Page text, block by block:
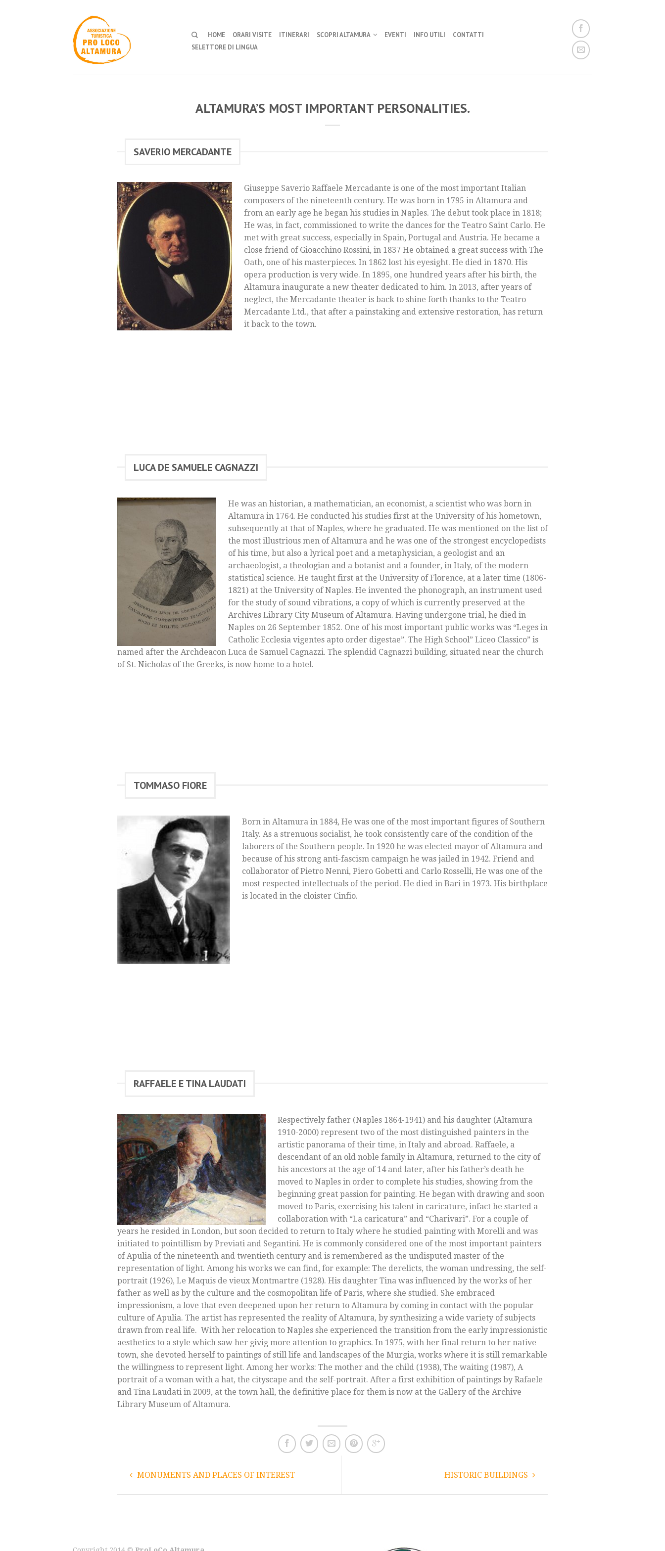
HOME ORARI VISITE ITINERARI SCOPRI ALTAMURA EVENTI INFO UTILI
CONTATTI
SELETTORE DI LINGUA
ALTAMURA’S MOST IMPORTANT PERSONALITIES.
SAVERIO MERCADANTE
Giuseppe Saverio Raffaele Mercadante is one of the most important Italian
composers of the nineteenth century. He was born in 1795 in Altamura and
from an early age he began his studies in Naples. The debut took place in 1818;
He was, in fact, commissioned to write the dances for the Teatro Saint Carlo. He
met with great success, especially in Spain, Portugal and Austria. He became a
close friend of Gioacchino Rossini, in 1837 He obtained a great success with The
Oath, one of his masterpieces. In 1862 lost his eyesight. He died in 1870. His
opera production is very wide. In 1895, one hundred years after his birth, the
Altamura inaugurate a new theater dedicated to him. In 2013, after years of
neglect, the Mercadante theater is back to shine forth thanks to the Teatro
Mercadante Ltd., that after a painstaking and extensive restoration, has return
it back to the town.
LUCA DE SAMUELE CAGNAZZI
He was an historian, a mathematician, an economist, a scientist who was born in
Altamura in 1764. He conducted his studies first at the University of his hometown,
subsequently at that of Naples, where he graduated. He was mentioned on the list of
the most illustrious men of Altamura and he was one of the strongest encyclopedists
of his time, but also a lyrical poet and a metaphysician, a geologist and an
archaeologist, a theologian and a botanist and a founder, in Italy, of the modern
statistical science. He taught first at the University of Florence, at a later time (1806-
1821) at the University of Naples. He invented the phonograph, an instrument used
for the study of sound vibrations, a copy of which is currently preserved at the
Archives Library City Museum of Altamura. Having undergone trial, he died in
Naples on 26 September 1852. One of his most important public works was “Leges in
Catholic Ecclesia vigentes apto order digestae”. The High School” Liceo Classico” is
named after the Archdeacon Luca de Samuel Cagnazzi. The splendid Cagnazzi building, situated near the church
of St. Nicholas of the Greeks, is now home to a hotel.
TOMMASO FIORE
Born in Altamura in 1884, He was one of the most important figures of Southern
Italy. As a strenuous socialist, he took consistently care of the condition of the
laborers of the Southern people. In 1920 he was elected mayor of Altamura and
because of his strong anti-fascism campaign he was jailed in 1942. Friend and
collaborator of Pietro Nenni, Piero Gobetti and Carlo Rosselli, He was one of the
most respected intellectuals of the period. He died in Bari in 1973. His birthplace
is located in the cloister Cinfio.
RAFFAELE E TINA LAUDATI
Respectively father (Naples 1864-1941) and his daughter (Altamura
1910-2000) represent two of the most distinguished painters in the
artistic panorama of their time, in Italy and abroad. Raffaele, a
descendant of an old noble family in Altamura, returned to the city of
his ancestors at the age of 14 and later, after his father’s death he
moved to Naples in order to complete his studies, showing from the
beginning great passion for painting. He began with drawing and soon
moved to Paris, exercising his talent in caricature, infact he started a
collaboration with “La caricatura” and “Charivari”. For a couple of
years he resided in London, but soon decided to return to Italy where he studied painting with Morelli and was
initiated to pointillism by Previati and Segantini. He is commonly considered one of the most important painters
of Apulia of the nineteenth and twentieth century and is remembered as the undisputed master of the
representation of light. Among his works we can find, for example: The derelicts, the woman undressing, the self-
portrait (1926), Le Maquis de vieux Montmartre (1928). His daughter Tina was influenced by the works of her
father as well as by the culture and the cosmopolitan life of Paris, where she studied. She embraced
impressionism, a love that even deepened upon her return to Altamura by coming in contact with the popular
culture of Apulia. The artist has represented the reality of Altamura, by synthesizing a wide variety of subjects
drawn from real life. With her relocation to Naples she experienced the transition from the early impressionistic
aesthetics to a style which saw her givig more attention to graphics. In 1975, with her final return to her native
town, she devoted herself to paintings of still life and landscapes of the Murgia, works where it is still remarkable
the willingness to represent light. Among her works: The mother and the child (1938), The waiting (1987), A
portrait of a woman with a hat, the cityscape and the self-portrait. After a first exhibition of paintings by Rafaele
and Tina Laudati in 2009, at the town hall, the definitive place for them is now at the Gallery of the Archive
Library Museum of Altamura.
MONUMENTS AND PLACES OF INTEREST HISTORIC BUILDINGS